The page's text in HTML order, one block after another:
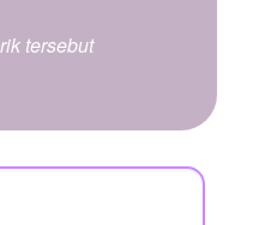
tersebut